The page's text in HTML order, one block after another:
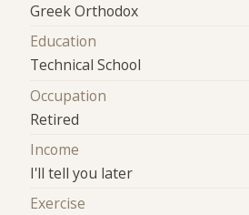
Greek Orthodox
Education
Technical School
Occupation
Retired
Income
I'll tell you later
Exercise